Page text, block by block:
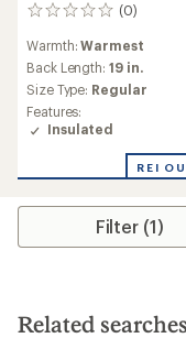
(0)
0
Warmth:Warmest
Back Length: 19 in.
Size Type: Regular
Features:
Insulated
REI
Filter (1)
Related searches